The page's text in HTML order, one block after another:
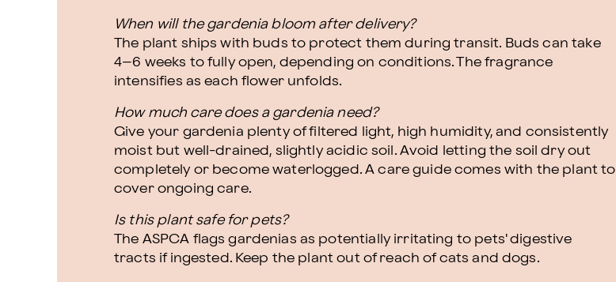
When will the gardenia bloom after delivery?
The plant ships with buds to protect them during transit. Buds can take
4–6 weeks to fully open, depending on conditions. The fragrance
intensifies as each flower unfolds.
How much care does a gardenia need?
Give your gardenia plenty of filtered light, high humidity, and consistently
moist but well-drained, slightly acidic soil. Avoid letting the soil dry out
completely or become waterlogged. A care guide comes with the plant to
cover ongoing care.
Is this plant safe for pets?
The ASPCA flags gardenias as potentially irritating to pets' digestive
tracts if ingested. Keep the plant out of reach of cats and dogs.